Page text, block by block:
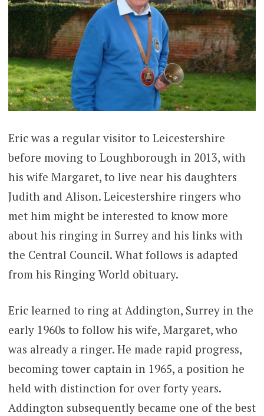
Eric was a regular visitor to Leicestershire
before moving to Loughborough in 2013, with
his wife Margaret, to live near his daughters
Judith and Alison. Leicestershire ringers who
met him might be interested to know more
about his ringing in Surrey and his links with
the Central Council. What follows is adapted
from his Ringing World obituary.
Eric learned to ring at Addington, Surrey in the
early 1960s to follow his wife, Margaret, who
was already a ringer. He made rapid progress,
becoming tower captain in 1965, a position he
held with distinction for over forty years.
Addington subsequently became one of the best